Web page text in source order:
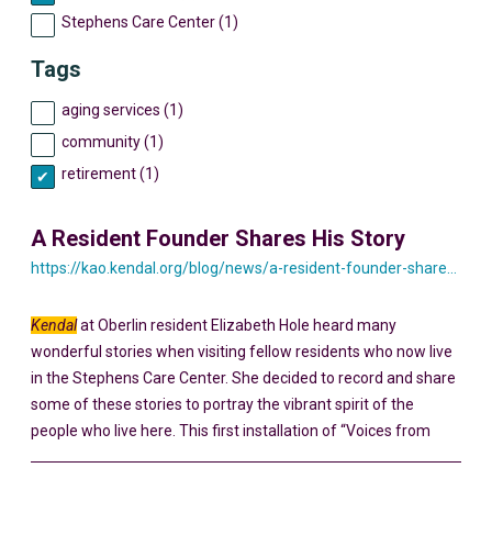
A Resident Founder Shares His Story
Kendalat Oberlin resident Elizabeth Hole heard many
wonderful stories when visiting fellow residents who now live
in the Stephens Care Center. She decided to record and share
some of these stories to portray the vibrant spirit of the
people who live here. This first installation of “Voices from
Stephens Care Center (1)
Tags
aging services (1)
community (1)
retirement (1)